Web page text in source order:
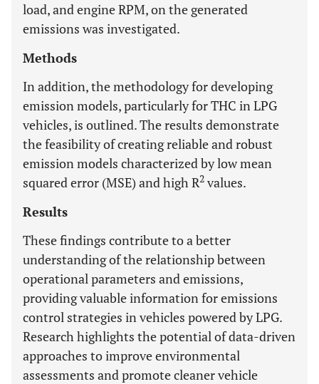
load, and engine RPM, on the generated
emissions was investigated.
Methods
In addition, the methodology for developing
emission models, particularly for THC in LPG
vehicles, is outlined. The results demonstrate
the feasibility of creating reliable and robust
emission models characterized by low mean
squared error (MSE) and high R2 values.
Results
These findings contribute to a better
understanding of the relationship between
operational parameters and emissions,
providing valuable information for emissions
control strategies in vehicles powered by LPG.
Research highlights the potential of data-driven
approaches to improve environmental
assessments and promote cleaner vehicle